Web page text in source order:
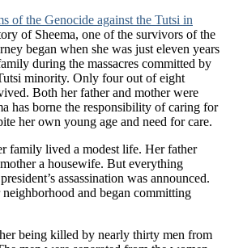
of the Genocide against the Tutsi in
of Sheema, one of the survivors of the
began when she was just eleven years
during the massacres committed by
minority. Only four out of eight
Both her father and mother were
has borne the responsibility of caring for
her own young age and need for care.
family lived a modest life. Her father
a housewife. But everything
assassination was announced.
and began committing
being killed by nearly thirty men from